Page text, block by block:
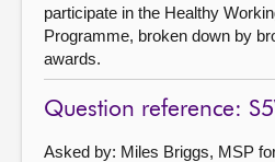
participate in the Healthy
Programme, broken down by
awards.
Question reference:
Asked by: Miles Briggs, MSP